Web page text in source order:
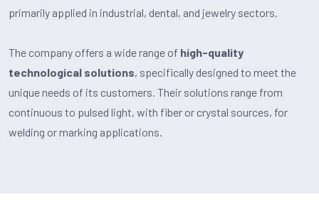
primarily applied in industrial, dental, and jewelry sectors.
The company offers a wide range of high-quality
technological solutions, specifically designed to meet the
unique needs of its customers. Their solutions range from
continuous to pulsed light, with fiber or crystal sources, for
welding or marking applications.